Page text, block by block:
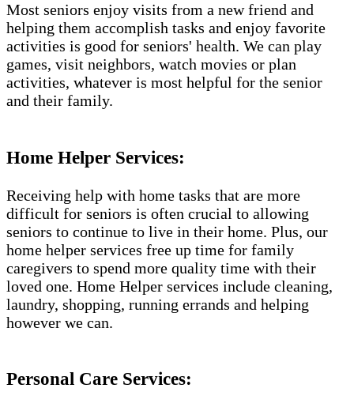
Most seniors enjoy visits from a new friend and
helping them accomplish tasks and enjoy favorite
activities is good for seniors' health. We can play
games, visit neighbors, watch movies or plan
activities, whatever is most helpful for the senior
and their family.
Home Helper Services:
Receiving help with home tasks that are more
difficult for seniors is often crucial to allowing
seniors to continue to live in their home. Plus, our
home helper services free up time for family
caregivers to spend more quality time with their
loved one. Home Helper services include cleaning,
laundry, shopping, running errands and helping
however we can.
Personal Care Services: